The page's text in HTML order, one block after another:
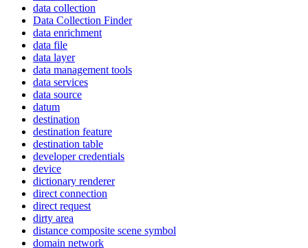
data collection
Data Collection Finder
data enrichment
data file
data layer
data management tools
data services
data source
datum
destination
destination feature
destination table
developer credentials
device
dictionary renderer
direct connection
direct request
dirty area
distance composite scene symbol
domain network